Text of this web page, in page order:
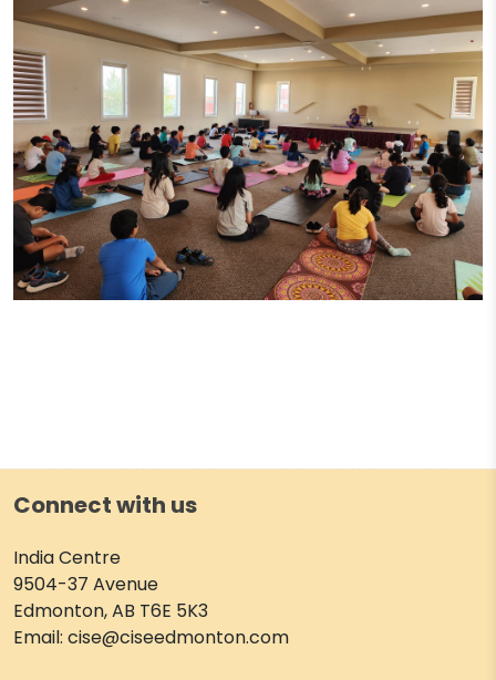
Connect with us
India Centre
9504-37 Avenue
Edmonton, AB T6E 5K3
Email: cise@ciseedmonton.com